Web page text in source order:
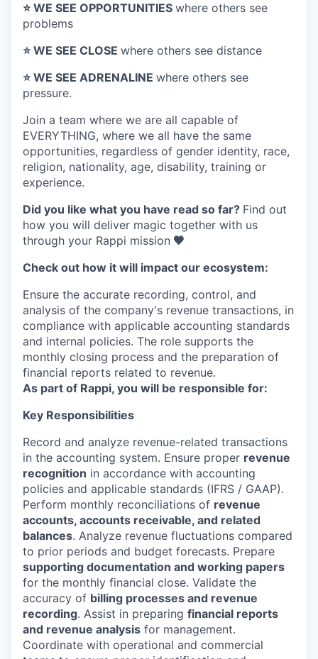
⭐️ WE SEE OPPORTUNITIES where others see
problems
⭐️ WE SEE CLOSE where others see distance
⭐️ WE SEE ADRENALINE where others see
pressure.
Join a team where we are all capable of
EVERYTHING, where we all have the same
opportunities, regardless of gender identity, race,
religion, nationality, age, disability, training or
experience.
Did you like what you have read so far? Find out
how you will deliver magic together with us
through your Rappi mission 🧡
Check out how it will impact our ecosystem:
Ensure the accurate recording, control, and
analysis of the company's revenue transactions, in
compliance with applicable accounting standards
and internal policies. The role supports the
monthly closing process and the preparation of
financial reports related to revenue.
As part of Rappi, you will be responsible for:
Key Responsibilities
Record and analyze revenue-related transactions
in the accounting system. Ensure proper revenue
recognition in accordance with accounting
policies and applicable standards (IFRS / GAAP).
Perform monthly reconciliations of revenue
accounts, accounts receivable, and related
balances. Analyze revenue fluctuations compared
to prior periods and budget forecasts. Prepare
supporting documentation and working papers
for the monthly financial close. Validate the
accuracy of billing processes and revenue
recording. Assist in preparing financial reports
and revenue analysis for management.
Coordinate with operational and commercial